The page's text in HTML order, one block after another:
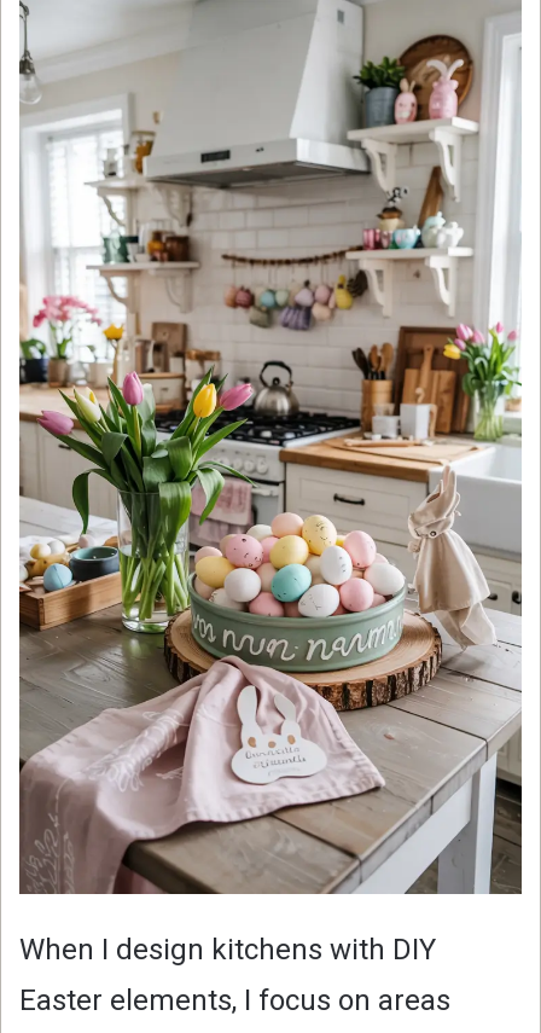
When I design kitchens with DIY
Easter elements, I focus on areas